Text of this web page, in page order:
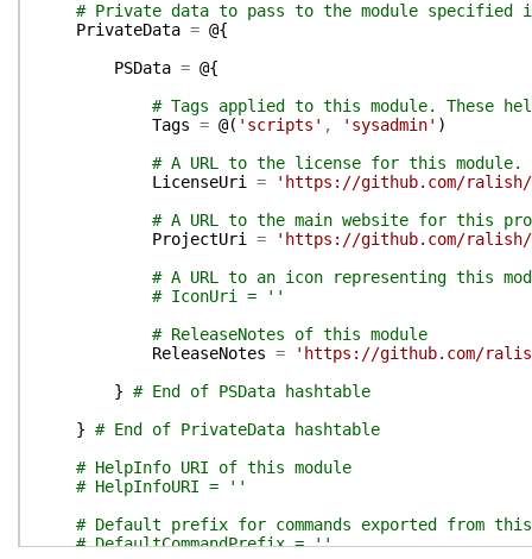
# Private data to pass to the module specified in
PrivateData = @{
PSData = @{
# Tags applied to this module. These
Tags = @( 'scripts' , 'sysadmin' )
# A URL to the license for this module.
LicenseUri
=
'https://github.com/ralish/
# A URL to the main website for this
ProjectUri
=
'https://github.com/ralish/
# A URL to an icon representing this
# IconUri = ''
# ReleaseNotes of this module
ReleaseNotes =
'https://github.com/ralish/
} # End of PSData hashtable
} # End of PrivateData hashtable
# HelpInfo URI of this module
# HelpInfoURI = ''
# Default prefix for commands exported from
# DefaultCommandPrefix = ''